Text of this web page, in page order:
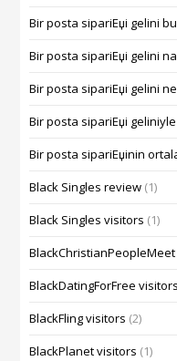
Bir posta sipariЕџi gelini
Bir posta sipariЕџi gelini
Bir posta sipariЕџi gelini
Bir posta sipariЕџi
Bir posta sipariЕџinin
Black Singles review (1)
Black Singles visitors (1)
BlackDatingForFree visitors
BlackFling visitors (2)
BlackPlanet visitors (1)